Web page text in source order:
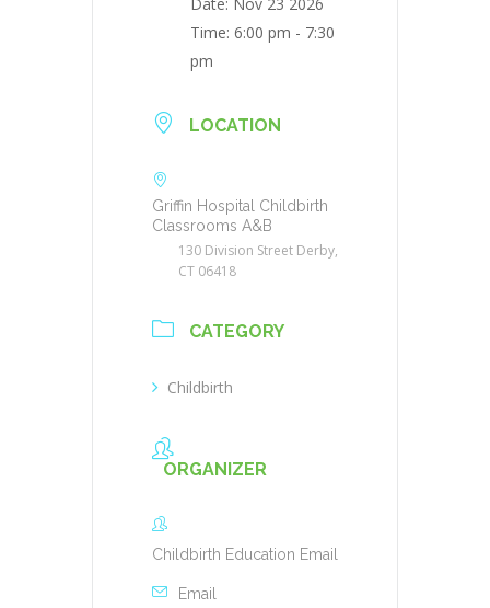
Time: 6:00 pm - 7:30
pm
LOCATION
Griffin Hospital Childbirth
Classrooms A&B
130 Division Street Derby,
CT 06418
CATEGORY
Childbirth
ORGANIZER
Childbirth Education Email
Email